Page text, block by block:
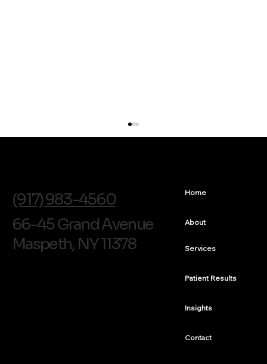
(917) 983-4560
66-45 Grand Avenue
Maspeth, NY 11378
Home
About
Services
Patient Results
Insights
Contact